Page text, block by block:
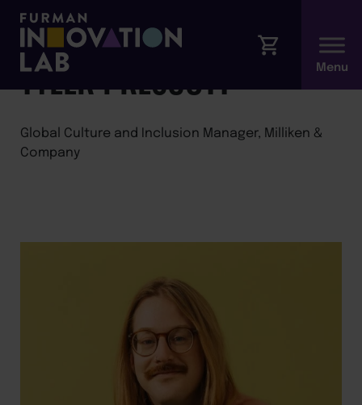
← Back to Faculty
TYLER PRESCOTT
Global Culture and Inclusion Manager, Milliken &
Company